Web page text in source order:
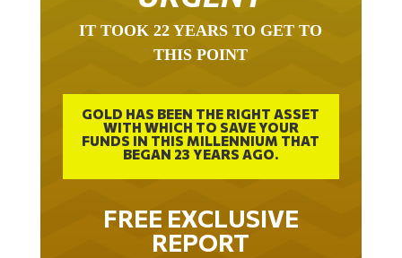
THIS POINT
GOLD HAS BEEN THE RIGHT ASSET
WITH WHICH TO SAVE YOUR
FUNDS IN THIS MILLENNIUM THAT
BEGAN 23 YEARS AGO.
FREE EXCLUSIVE
REPORT